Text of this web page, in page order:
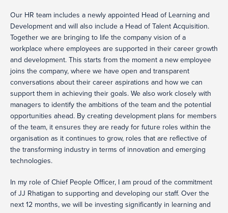
Our HR team includes a newly appointed Head of Learning and
Development and will also include a Head of Talent Acquisition.
Together we are bringing to life the company vision of a
workplace where employees are supported in their career growth
and development. This starts from the moment a new employee
joins the company, where we have open and transparent
conversations about their career aspirations and how we can
support them in achieving their goals. We also work closely with
managers to identify the ambitions of the team and the potential
opportunities ahead. By creating development plans for members
of the team, it ensures they are ready for future roles within the
organisation as it continues to grow, roles that are reflective of
the transforming industry in terms of innovation and emerging
technologies.
In my role of Chief People Officer, I am proud of the commitment
of JJ Rhatigan to supporting and developing our staff. Over the
next 12 months, we will be investing significantly in learning and